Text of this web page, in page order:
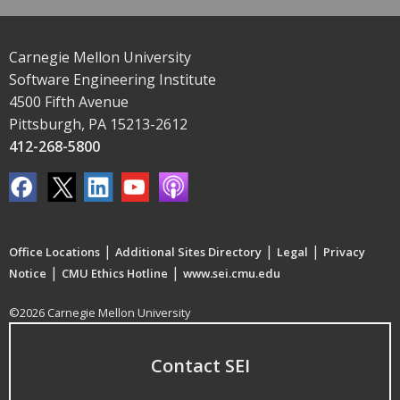
Carnegie Mellon University
Software Engineering Institute
4500 Fifth Avenue
Pittsburgh, PA 15213-2612
412-268-5800
Office Locations | Additional Sites Directory | Legal | Privacy
Notice | CMU Ethics Hotline | www.sei.cmu.edu
©2026 Carnegie Mellon University
Contact SEI